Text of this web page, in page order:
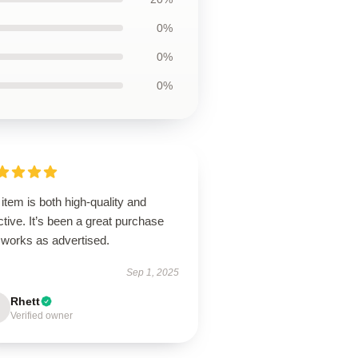
0%
0%
0%
is both high-quality and
It’s been a great purchase
as advertised.
Sep 1, 2025
Rhett
Verified owner